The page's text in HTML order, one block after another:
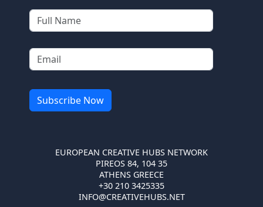
EUROPEAN CREATIVE HUBS NETWORK
PIREOS 84, 104 35
ATHENS GREECE
+30 210 3425335
INFO@CREATIVEHUBS.NET